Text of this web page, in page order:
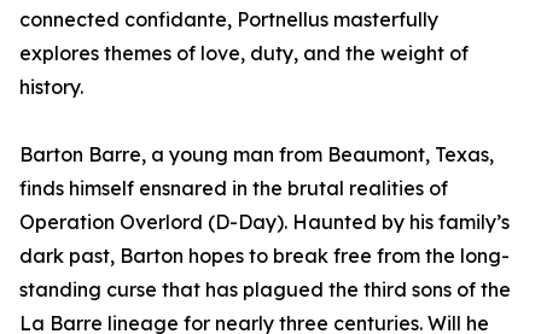
connected confidante, Portnellus masterfully
explores themes of love, duty, and the weight of
history.
Barton Barre, a young man from Beaumont, Texas,
finds himself ensnared in the brutal realities of
Operation Overlord (D-Day). Haunted by his family’s
dark past, Barton hopes to break free from the long-
standing curse that has plagued the third sons of the
La Barre lineage for nearly three centuries. Will he